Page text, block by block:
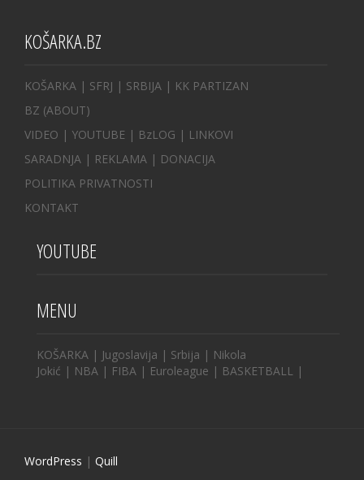
KOŠARKA.BZ
KOŠARKA | SFRJ | SRBIJA | KK PARTIZAN
BZ (ABOUT)
VIDEO | YOUTUBE | BzLOG | LINKOVI
SARADNJA | REKLAMA | DONACIJA
POLITIKA PRIVATNOSTI
KONTAKT
YOUTUBE
MENU
KOŠARKA | Jugoslavija | Srbija | Nikola
Jokić | NBA | FIBA | Euroleague | BASKETBALL |
WordPress | Quill